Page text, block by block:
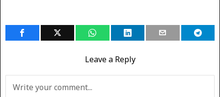
Leave a Reply